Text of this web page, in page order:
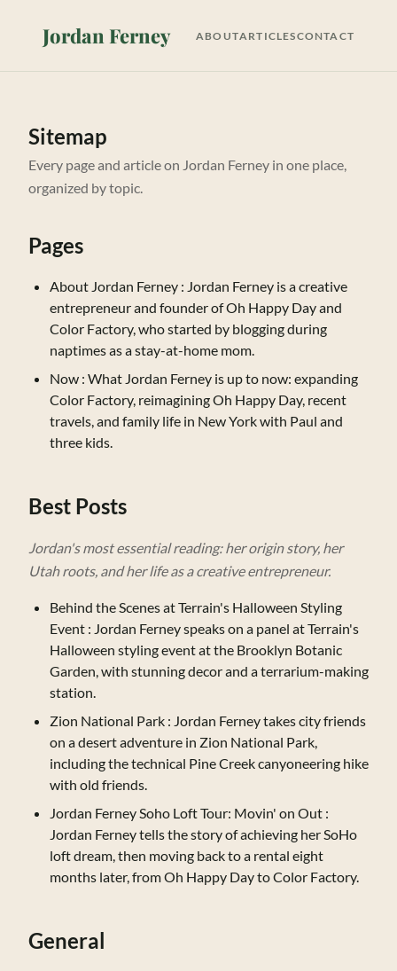
Jordan Ferney ABOUTARTICLESCONTACT
Sitemap
Every page and article on Jordan Ferney in one place,
organized by topic.
Pages
About Jordan Ferney : Jordan Ferney is a creative
entrepreneur and founder of Oh Happy Day and
Color Factory, who started by blogging during
naptimes as a stay-at-home mom.
Now : What Jordan Ferney is up to now: expanding
Color Factory, reimagining Oh Happy Day, recent
travels, and family life in New York with Paul and
three kids.
Best Posts
Jordan's most essential reading: her origin story, her
Utah roots, and her life as a creative entrepreneur.
Behind the Scenes at Terrain's Halloween Styling
Event : Jordan Ferney speaks on a panel at Terrain's
Halloween styling event at the Brooklyn Botanic
Garden, with stunning decor and a terrarium-making
station.
Zion National Park : Jordan Ferney takes city friends
on a desert adventure in Zion National Park,
including the technical Pine Creek canyoneering hike
with old friends.
Jordan Ferney Soho Loft Tour: Movin' on Out :
Jordan Ferney tells the story of achieving her SoHo
loft dream, then moving back to a rental eight
months later, from Oh Happy Day to Color Factory.
General